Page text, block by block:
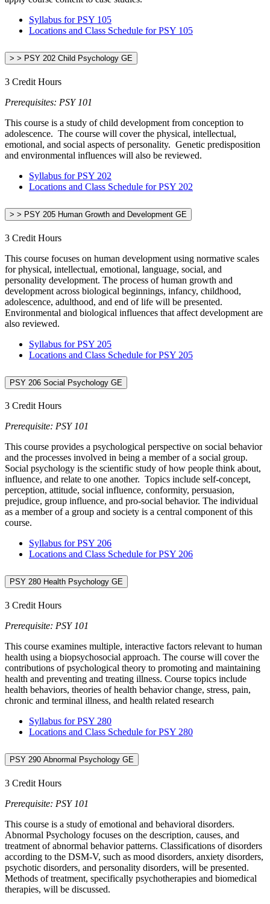
Syllabus for PSY 105
Locations and Class Schedule for PSY 105
> > PSY 202 Child Psychology GE
3 Credit Hours
Prerequisites: PSY 101
This course is a study of child development from conception to
adolescence. The course will cover the physical, intellectual,
emotional, and social aspects of personality. Genetic predisposition
and environmental influences will also be reviewed.
Syllabus for PSY 202
Locations and Class Schedule for PSY 202
> > PSY 205 Human Growth and Development GE
3 Credit Hours
This course focuses on human development using normative scales
for physical, intellectual, emotional, language, social, and
personality development. The process of human growth and
development across biological beginnings, infancy, childhood,
adolescence, adulthood, and end of life will be presented.
Environmental and biological influences that affect development are
also reviewed.
Syllabus for PSY 205
Locations and Class Schedule for PSY 205
PSY 206 Social Psychology GE
3 Credit Hours
Prerequisite: PSY 101
This course provides a psychological perspective on social behavior
and the processes involved in being a member of a social group.
Social psychology is the scientific study of how people think about,
influence, and relate to one another. Topics include self-concept,
perception, attitude, social influence, conformity, persuasion,
prejudice, group influence, and pro-social behavior. The individual
as a member of a group and society is a central component of this
course.
Syllabus for PSY 206
Locations and Class Schedule for PSY 206
PSY 280 Health Psychology GE
3 Credit Hours
Prerequisite: PSY 101
This course examines multiple, interactive factors relevant to human
health using a biopsychosocial approach. The course will cover the
contributions of psychological theory to promoting and maintaining
health and preventing and treating illness. Course topics include
health behaviors, theories of health behavior change, stress, pain,
chronic and terminal illness, and health related research
Syllabus for PSY 280
Locations and Class Schedule for PSY 280
PSY 290 Abnormal Psychology GE
3 Credit Hours
Prerequisite: PSY 101
This course is a study of emotional and behavioral disorders.
Abnormal Psychology focuses on the description, causes, and
treatment of abnormal behavior patterns. Classifications of disorders
according to the DSM-V, such as mood disorders, anxiety disorders,
psychotic disorders, and personality disorders, will be presented.
Methods of treatment, specifically psychotherapies and biomedical
therapies, will be discussed.